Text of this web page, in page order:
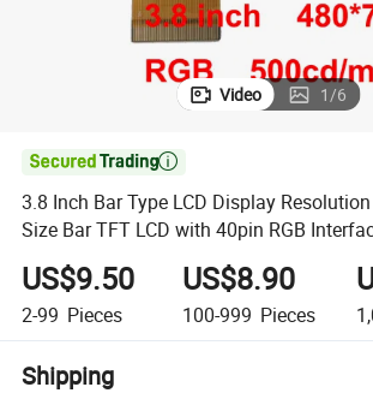
Video 1/6

3.8 Inch Bar Type LCD Display
Size Bar TFT LCD with 40pin RGB
US$9.50
2-99 Pieces
US$8.90
100-999 Pieces
Shipping